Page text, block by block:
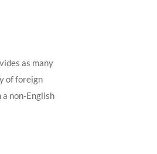
as many
of foreign
non-English